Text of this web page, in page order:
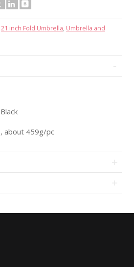
21 inch Fold Umbrella, Umbrella and
about 459g/pc